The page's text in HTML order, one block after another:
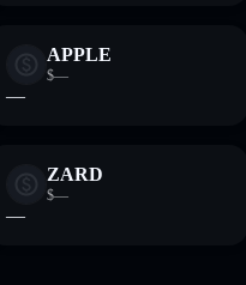
APPLE
$—
—
ZARD
$—
—